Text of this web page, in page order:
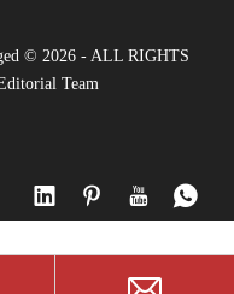
© 2026 - ALL RIGHTS
Team